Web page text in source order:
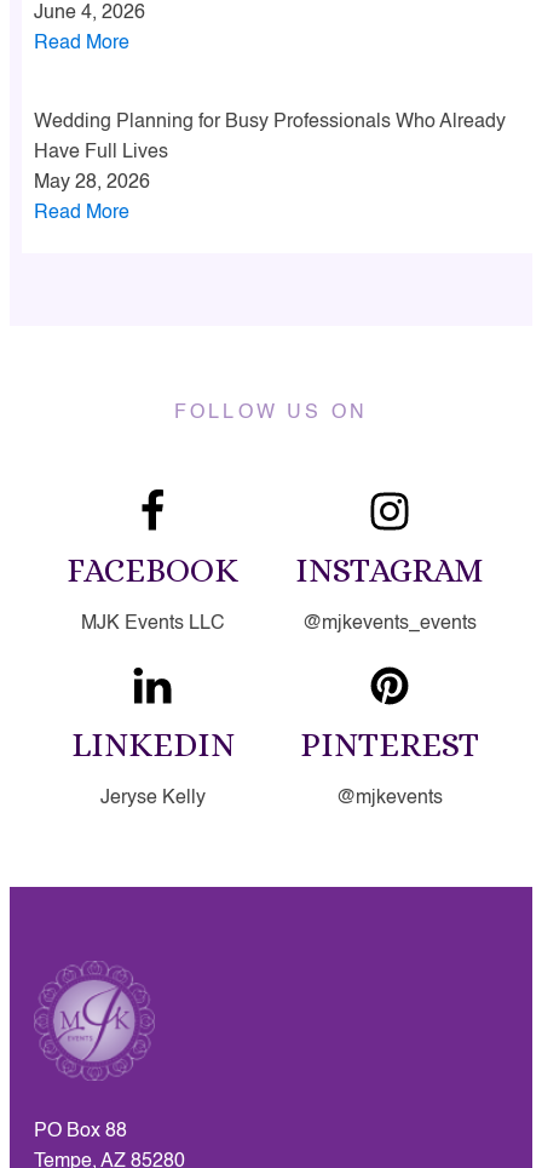
June 4, 2026
Read More
Wedding Planning for Busy Professionals Who Already
Have Full Lives
May 28, 2026
Read More
FOLLOW US ON
FACEBOOK
MJK Events LLC
INSTAGRAM
@mjkevents_events
LINKEDIN
Jeryse Kelly
PINTEREST
@mjkevents
PO Box 88
Tempe, AZ 85280